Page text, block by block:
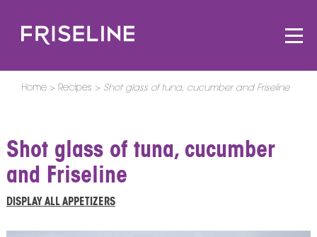
Home Recipes Shot glass of tuna, cucumber and Friseline
Shot glass of tuna, cucumber
and Friseline
DISPLAY ALL APPETIZERS